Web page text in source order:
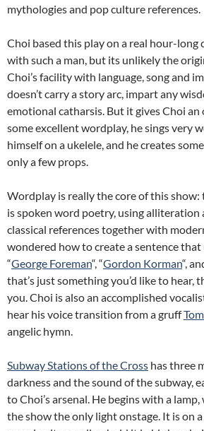
mythologies and pop culture references.
Choi based this play on a real hour-long
with such a man, but its unlikely the
Choi’s facility with language, song and
doesn’t carry a story arc, impart any
emotional catharsis. But it gives Choi
some excellent wordplay, he sings very
himself on a ukelele, and he creates
only a few props.
Wordplay is really the core of this
is spoken word poetry, using
classical references together with
wondered how to create a sentence that
“George Foreman“, “Gordon Korman“,
that’s just something you’d like to hear,
you. Choi is also an accomplished
hear his voice transition from a gruff
angelic hymn.
Subway Stations of the Cross has three
darkness and the sound of the subway,
to Choi’s arsenal. He begins with a
the show the only light onstage. It is on